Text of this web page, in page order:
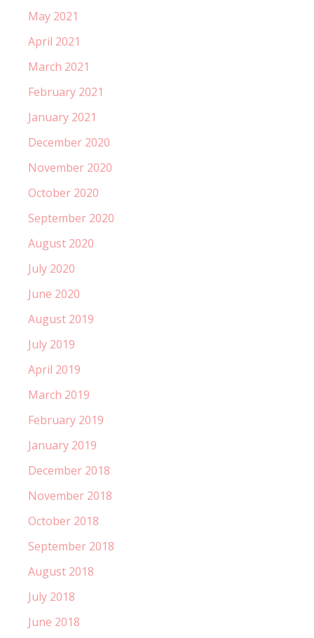
May 2021
April 2021
March 2021
February 2021
January 2021
December 2020
November 2020
October 2020
September 2020
August 2020
July 2020
June 2020
August 2019
July 2019
April 2019
March 2019
February 2019
January 2019
December 2018
November 2018
October 2018
September 2018
August 2018
July 2018
June 2018